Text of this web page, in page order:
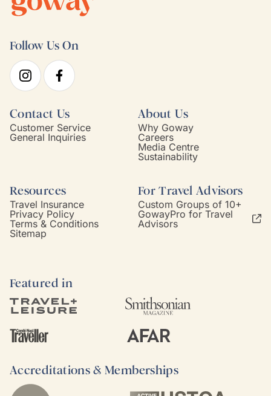
Follow Us On
Contact Us
Customer Service
General Inquiries
About Us
Why Goway
Careers
Media Centre
Sustainability
Resources
Travel Insurance
Privacy Policy
Terms & Conditions
Sitemap
For Travel Advisors
Custom Groups of 10+
GowayPro for Travel
Advisors
Featured in
Accreditations & Memberships